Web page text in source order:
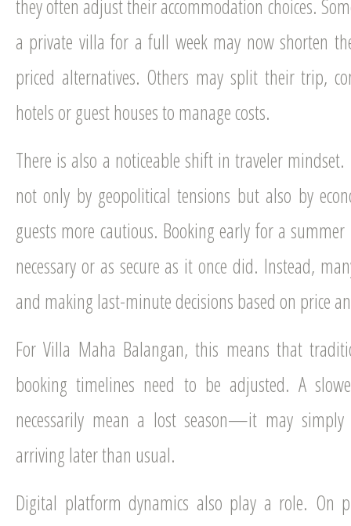
they often adjust their accommodation choices.
a private villa for a full week may now shorten
priced alternatives. Others may split their trip,
hotels or guest houses to manage costs.
There is also a noticeable shift in traveler
not only by geopolitical tensions but also by
guests more cautious. Booking early for a
necessary or as secure as it once did. Instead,
and making last-minute decisions based on price
For Villa Maha Balangan, this means that
booking timelines need to be adjusted. A
necessarily mean a lost season—it may
arriving later than usual.
Digital platform dynamics also play a role. On